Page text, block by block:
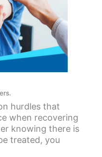
hurdles that
when recovering
knowing there is
treated, you